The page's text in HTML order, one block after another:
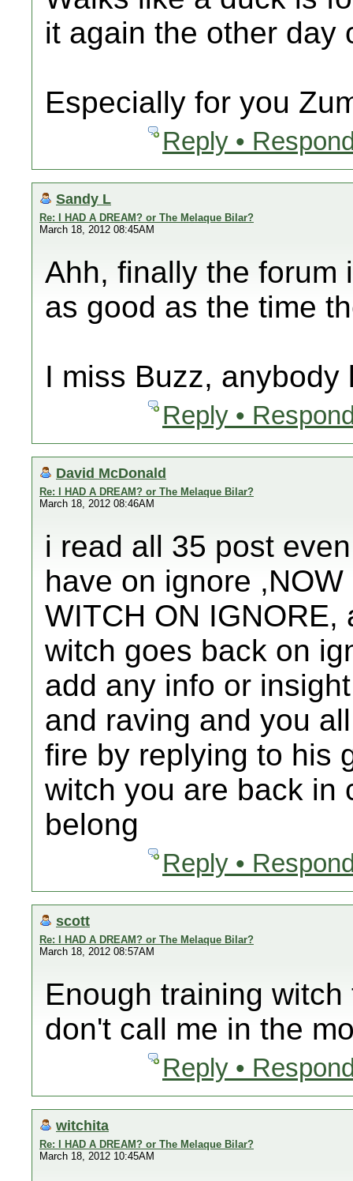
it again the other day
Especially for you
Reply •
Sandy L
Re: I HAD A DREAM? or The Melaque Bilar?
March 18, 2012 08:45AM
Ahh, finally the forum
as good as the time
I miss Buzz,
Reply •
David McDonald
Re: I HAD A DREAM? or The Melaque Bilar?
March 18, 2012 08:46AM
i read all 35 post
have on ignore
WITCH ON
witch goes back on
add any info or
and raving and you
fire by replying to his
witch you are back in
belong
Reply •
scott
Re: I HAD A DREAM? or The Melaque Bilar?
March 18, 2012 08:57AM
Enough training
don't call me in the
Reply •
witchita
Re: I HAD A DREAM? or The Melaque Bilar?
March 18, 2012 10:45AM